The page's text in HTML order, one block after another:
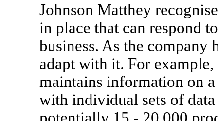
Johnson Matthey
in place that can respond
business. As the company
adapt with it. For
maintains information on
with individual sets of